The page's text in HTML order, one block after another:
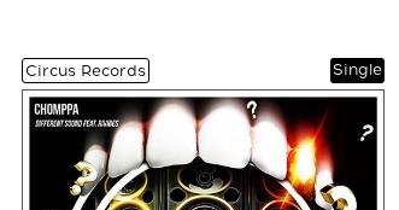
Circus Records Single